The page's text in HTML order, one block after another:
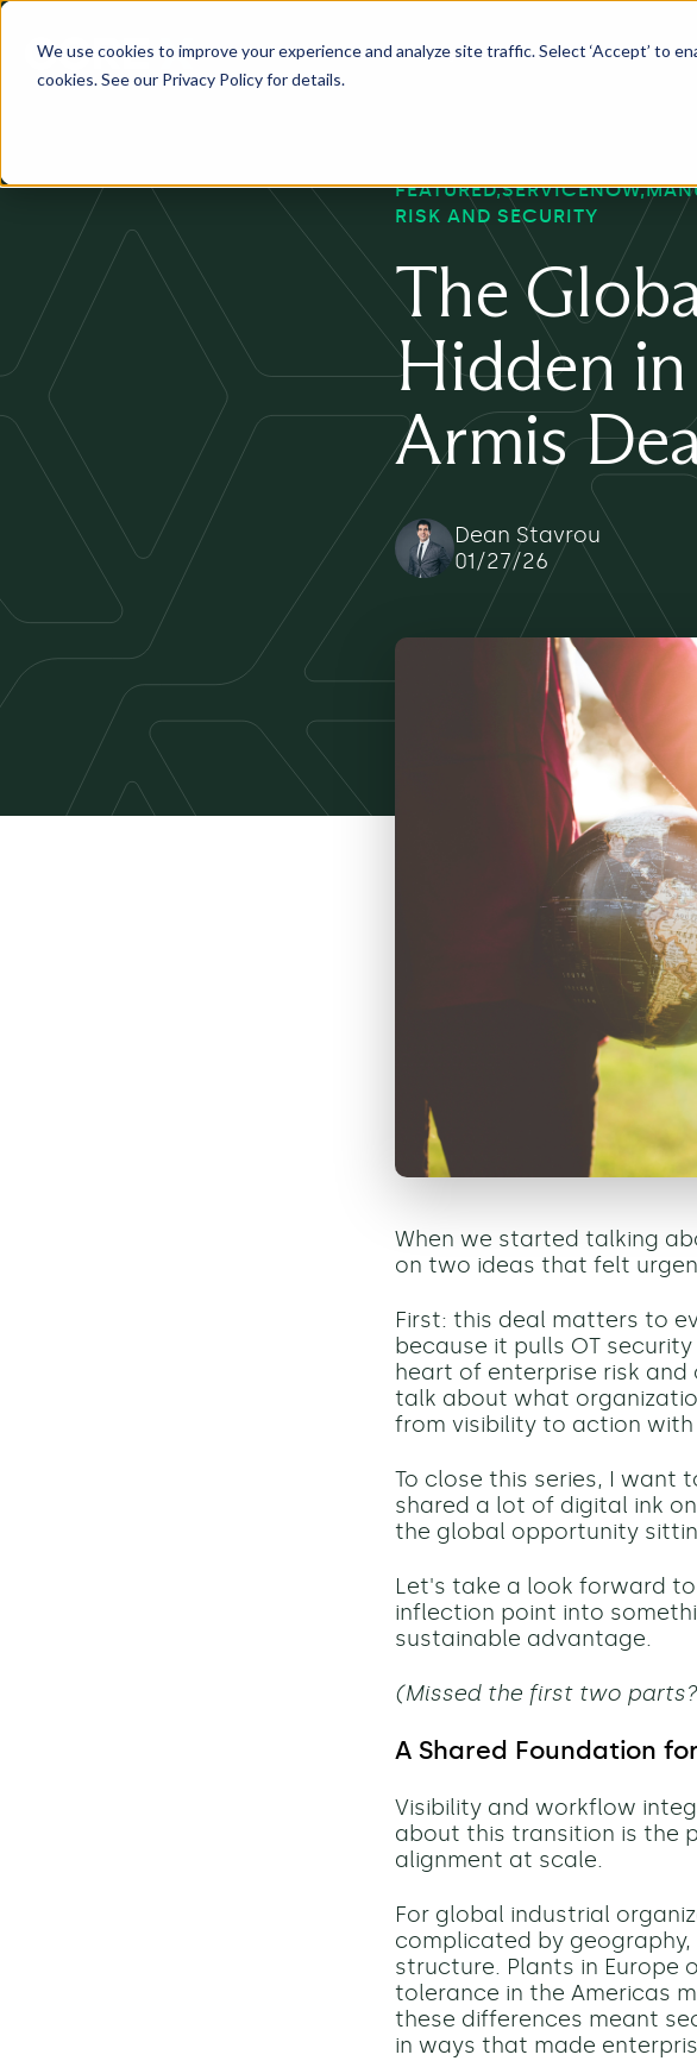
We use cookies to improve your experience and analyze site traffic. Select ‘Accept’ to
cookies. See our Privacy Policy for details.
Services Industry Product
FEATURED SERVICENOW
RISK AND SECURITY
The
Hidden
Armis
Dean Stavrou
01/27/26
When we started talking
on two ideas that felt
First: this deal matters to
because it pulls OT
heart of enterprise risk
talk about what
from visibility to action
To close this series, I want
shared a lot of digital ink
the global opportunity
Let's take a look forward
inflection point into
sustainable advantage.
(Missed the first two
A Shared Foundation
Visibility and workflow
about this transition is the
alignment at scale.
For global industrial
complicated by
structure. Plants in Europe
tolerance in the Americas
these differences meant
in ways that made